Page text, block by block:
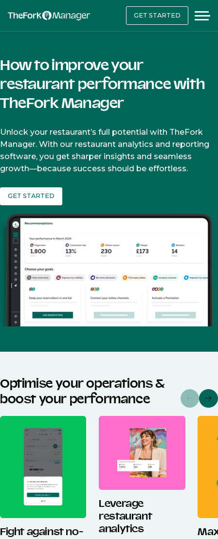
GET STARTED
How to improve your
restaurant performance with
TheFork Manager
Unlock your restaurant’s full potential with TheFork
Manager. With our restaurant analytics and reporting
software, you get sharper insights and seamless
growth—because success should be effortless.
GET STARTED
Optimise your operations &
boost your performance
Fight against no-
Leverage
restaurant
analytics